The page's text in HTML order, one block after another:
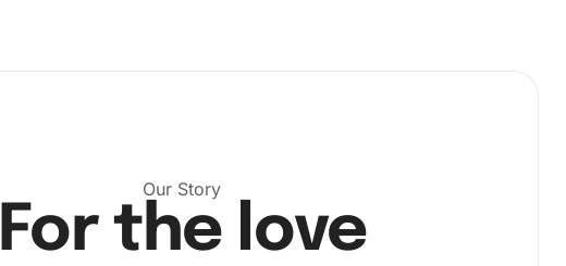
Our Story
For the love